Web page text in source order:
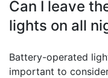
Can I leave
lights on all
Battery-operated
important to